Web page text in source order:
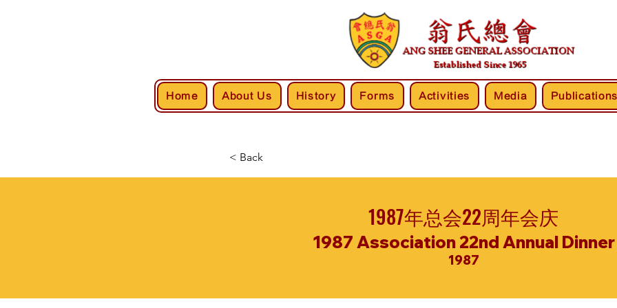
Home About Us History Forms Activities Media Publications
< Back
1987年总会22周年会庆
1987 Association 22nd Annual Dinner
1987